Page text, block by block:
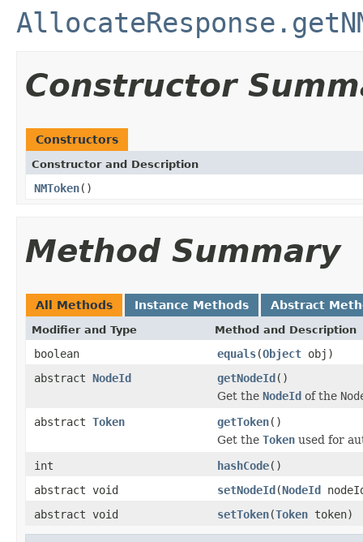
Constructor
Constructors
Constructor and Description
NMToken()
Method Summary
All Methods Instance Methods Abstract
Modifier and Type Method and Description
boolean equals(Object obj)
abstract NodeId getNodeId()
Get the NodeId of the
abstract Token getToken()
Get the Token used for
int
hashCode()
abstract void
setNodeId(NodeId
abstract void
setToken(Token token)